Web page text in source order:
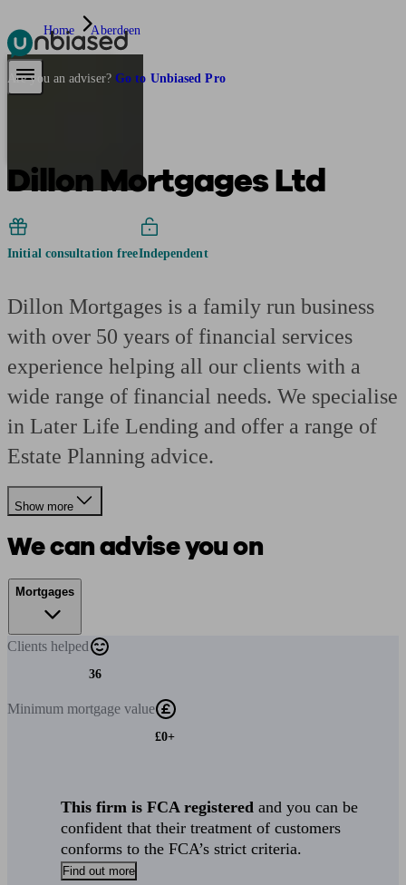
Pensions & Retirement
Are you an adviser? Go to Unbiased Pro
Home Aberdeen
Dillon Mortgages Ltd
Initial consultation freeIndependent
Dillon Mortgages is a family run business
with over 50 years of financial services
experience helping all our clients with a
wide range of financial needs. We specialise
in Later Life Lending and offer a range of
Estate Planning advice.
Show more
We can advise you on
Mortgages
Clients helped
36
Minimum mortgage value
£0+
This firm is FCA registered and you can be
confident that their treatment of customers
conforms to the FCA’s strict criteria.
Find out more